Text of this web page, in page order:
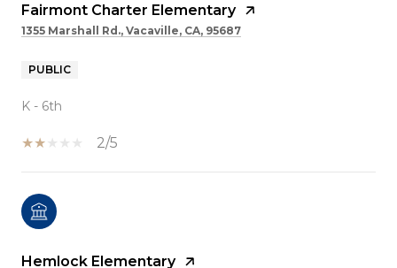
Fairmont Charter Elementary
1355 Marshall Rd., Vacaville, CA, 95687
PUBLIC
K - 6th
2/5
Hemlock Elementary